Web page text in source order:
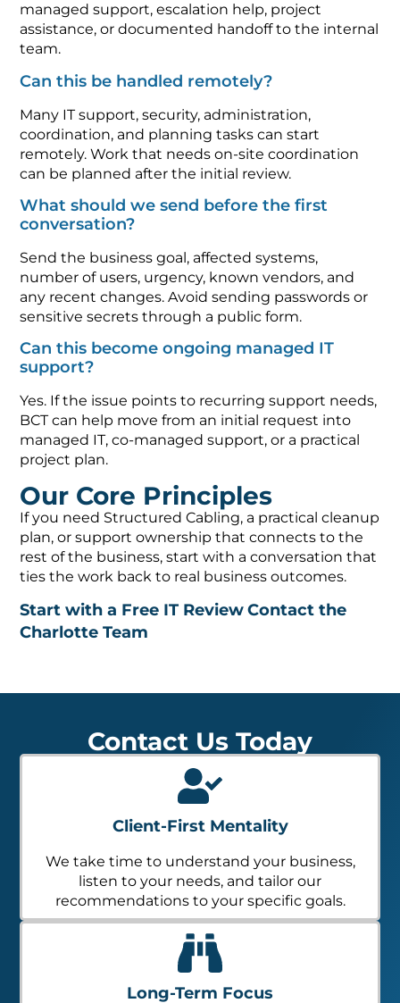
managed support, escalation help, project
assistance, or documented handoff to the internal
team.
Can this be handled remotely?
Many IT support, security, administration,
coordination, and planning tasks can start
remotely. Work that needs on-site coordination
can be planned after the initial review.
What should we send before the first
conversation?
Send the business goal, affected systems,
number of users, urgency, known vendors, and
any recent changes. Avoid sending passwords or
sensitive secrets through a public form.
Can this become ongoing managed IT
support?
Yes. If the issue points to recurring support needs,
BCT can help move from an initial request into
managed IT, co-managed support, or a practical
project plan.
Our Core Principles
If you need Structured Cabling, a practical cleanup
plan, or support ownership that connects to the
rest of the business, start with a conversation that
ties the work back to real business outcomes.
Start with a Free IT ReviewContact the
Charlotte Team
Contact Us Today
Client-First Mentality
We take time to understand your business,
listen to your needs, and tailor our
recommendations to your specific goals.
Long-Term Focus